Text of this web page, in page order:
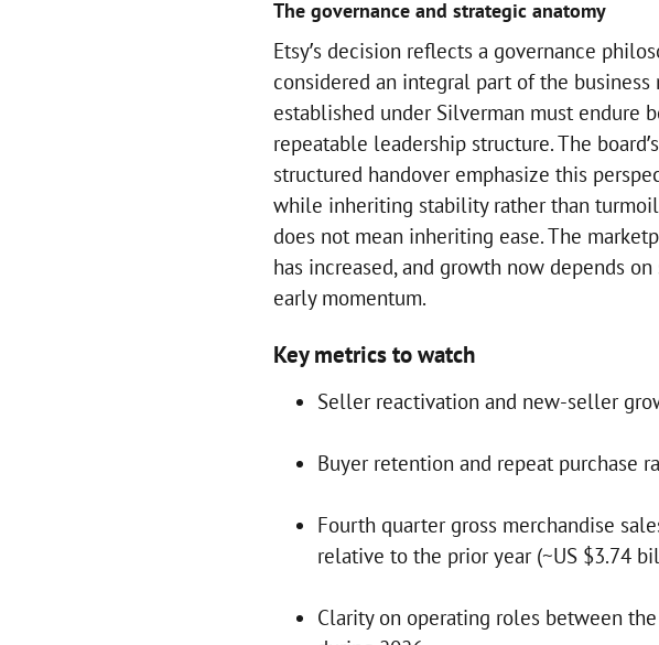
The governance and strategic anatomy
Etsy’s decision reflects a governance
considered an integral part of the business
established under Silverman must endure
repeatable leadership structure. The
structured handover emphasize this
while inheriting stability rather than
does not mean inheriting ease. The
has increased, and growth now depends
early momentum.
Key metrics to watch
Seller reactivation and new-seller
Buyer retention and repeat purchase
Fourth quarter gross merchandise
relative to the prior year (~US $3.74
Clarity on operating roles between